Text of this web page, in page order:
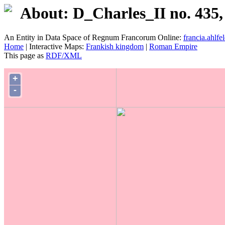
About: D_Charles_II no. 435,
An Entity in Data Space of Regnum Francorum Online:
Home | Interactive Maps: Frankish kingdom | Roman Empire
This page as RDF/XML
+
-